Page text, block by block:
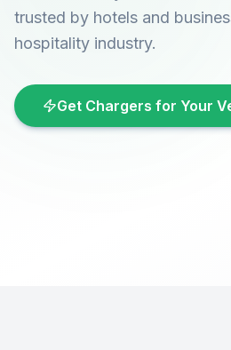
trusted by hotels and
hospitality industry.
Get Chargers for Your